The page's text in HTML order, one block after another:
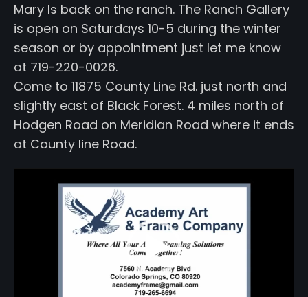
Mary Is back on the ranch. The Ranch Gallery
is open on Saturdays 10-5 during the winter
season or by appointment just let me know
at 719-220-0026.
Come to 11875 County Line Rd. just north and
slightly east of Black Forest. 4 miles north of
Hodgen Road on Meridian Road where it ends
at County line Road.